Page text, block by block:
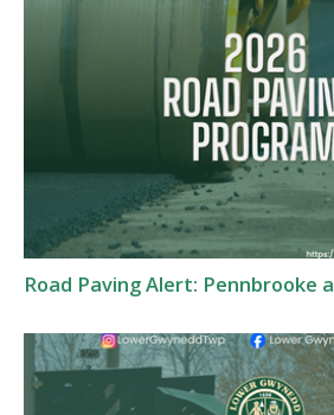
Road Paving Alert: Pennbrooke